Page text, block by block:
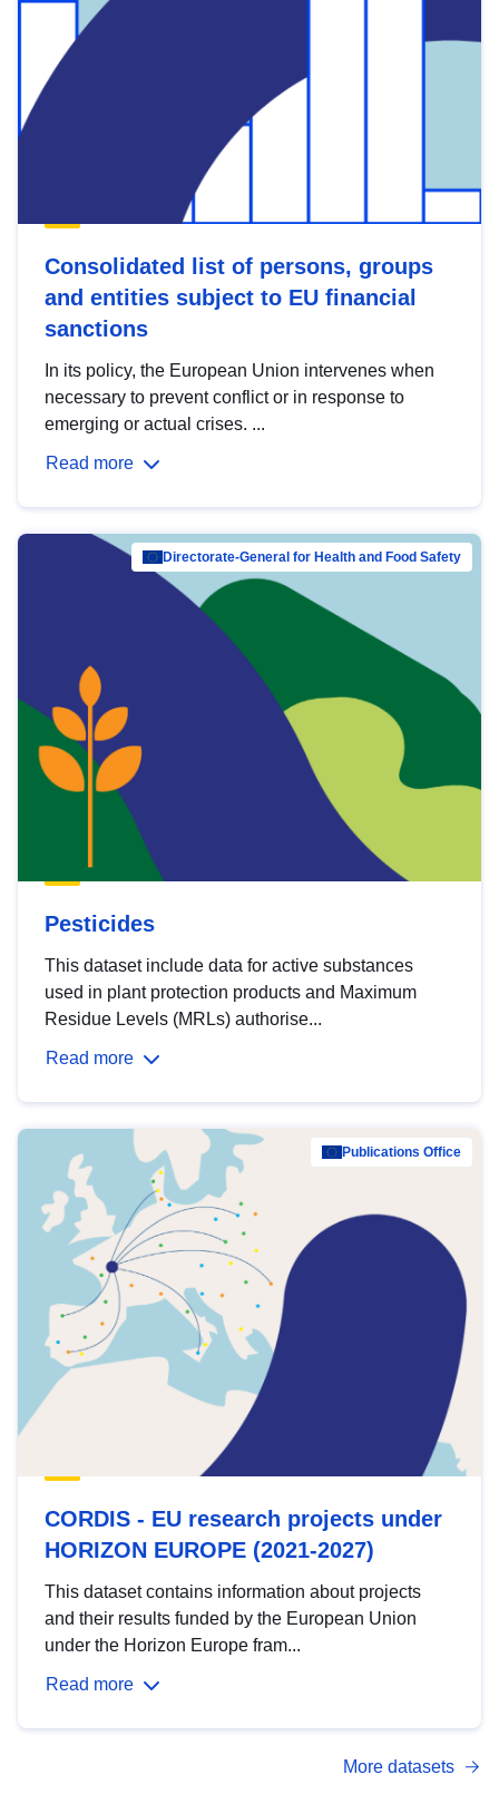
Consolidated list of persons, groups
and entities subject to EU financial
sanctions
In its policy, the European Union intervenes when
necessary to prevent conflict or in response to
emerging or actual crises. ...
Read more
Directorate-General for Health and Food Safety
Pesticides
This dataset include data for active substances
used in plant protection products and Maximum
Residue Levels (MRLs) authorise...
Read more
Publications Office
CORDIS - EU research projects under
HORIZON EUROPE (2021-2027)
This dataset contains information about projects
and their results funded by the European Union
under the Horizon Europe fram...
Read more
More datasets